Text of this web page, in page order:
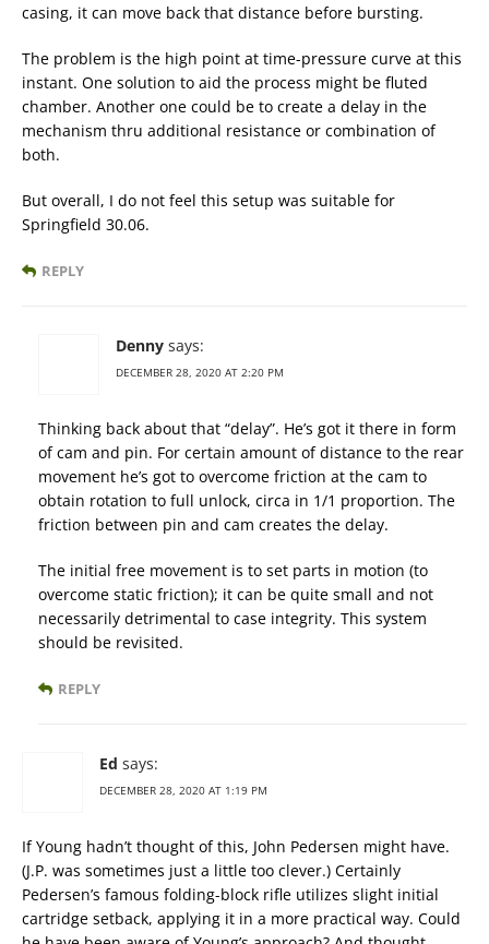
casing, it can move back that distance before bursting.
The problem is the high point at time-pressure curve at this
instant. One solution to aid the process might be fluted
chamber. Another one could be to create a delay in the
mechanism thru additional resistance or combination of
both.
But overall, I do not feel this setup was suitable for
Springfield 30.06.
REPLY
Denny says:
DECEMBER 28, 2020 AT 2:20 PM
Thinking back about that “delay”. He’s got it there in form
of cam and pin. For certain amount of distance to the rear
movement he’s got to overcome friction at the cam to
obtain rotation to full unlock, circa in 1/1 proportion. The
friction between pin and cam creates the delay.
The initial free movement is to set parts in motion (to
overcome static friction); it can be quite small and not
necessarily detrimental to case integrity. This system
should be revisited.
REPLY
Ed says:
DECEMBER 28, 2020 AT 1:19 PM
If Young hadn’t thought of this, John Pedersen might have.
(J.P. was sometimes just a little too clever.) Certainly
Pedersen’s famous folding-block rifle utilizes slight initial
cartridge setback, applying it in a more practical way. Could